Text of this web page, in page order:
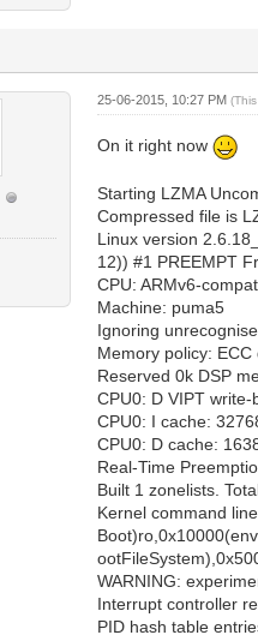
25-06-2015, 10:27 PM
On it right now
Starting LZMA
Compressed file is
Linux version
12)) #1 PREEMPT
CPU: ARMv6-
Machine: puma5
Ignoring
Memory policy:
Reserved 0k DSP
CPU0: D VIPT write-
CPU0: I cache:
CPU0: D cache:
Real-Time
Built 1 zonelists.
Kernel command
WARNING:
Interrupt controller
PID hash table